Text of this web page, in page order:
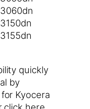
quickly
by
Kyocera